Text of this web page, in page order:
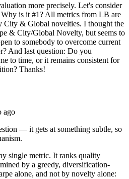
more precisely. Let's consider
is it #1? All metrics from LB are
City & Global novelties. I thought the
& City/Global Novelty, but seems to
to somebody to overcome current
And last question: Do you
to time, or it remains consistent for
Thanks!
ago
— it gets at something subtle, so
single metric. It ranks quality
by a greedy, diversification-
alone, and not by novelty alone: